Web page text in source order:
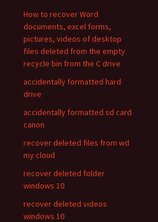
How to recover Word
documents, excel forms,
pictures, videos of desktop
files deleted from the empty
recycle bin from the C drive
accidentally formatted hard
drive
accidentally formatted sd card
canon
recover deleted files from wd
my cloud
recover deleted folder
windows 10
recover deleted videos
windows 10